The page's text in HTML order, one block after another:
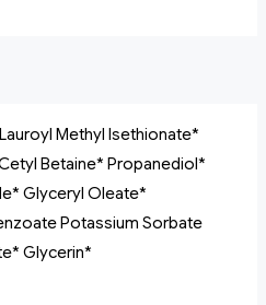
Methyl Isethionate*
Betaine* Propanediol*
Glyceryl Oleate*
Potassium Sorbate
Glycerin*